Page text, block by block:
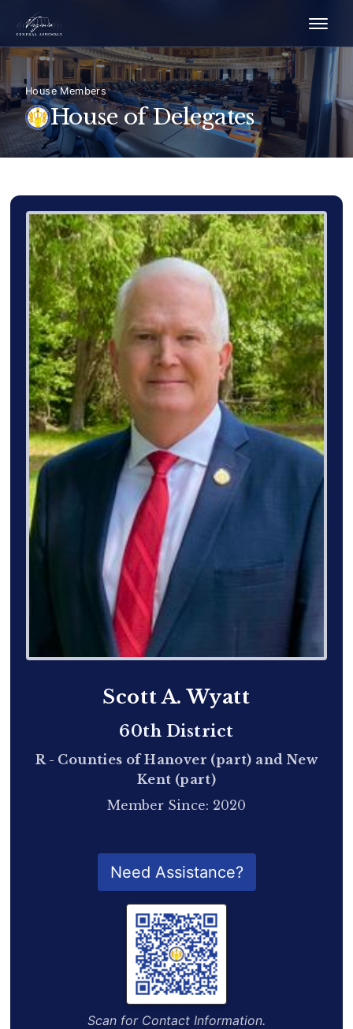
House Members
House of Delegates
Delegate Member Portrait ImagePhotograph of Delegate
Scott A. Wyatt
60th District
R - Counties of Hanover (part) and New
Kent (part)
Member Since: 2020
Need Assistance?
Scan for Contact Information.